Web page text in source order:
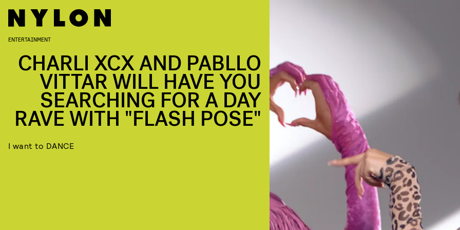
ENTERTAINMENT
CHARLI XCX AND PABLLO
VITTAR WILL HAVE YOU
SEARCHING FOR A DAY
RAVE WITH "FLASH POSE"
I want to DANCE